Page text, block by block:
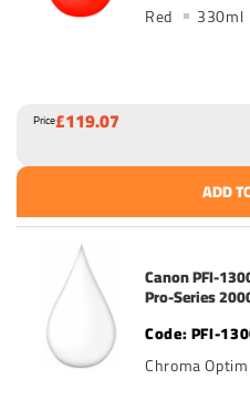
Red 330ml
Price£119.07
ADD
Canon PFI-
Pro-Series
PFI-
Chroma